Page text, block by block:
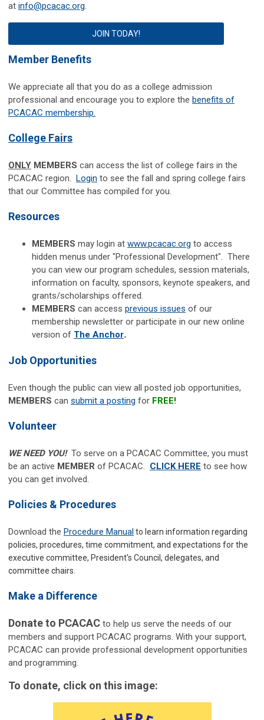
at info@pcacac.org.
JOIN TODAY!
Member Benefits
We appreciate all that you do as a college admission
professional and encourage you to explore the benefits of
PCACAC membership.
College Fairs
ONLY MEMBERS can access the list of college fairs in the
PCACAC region. Login to see the fall and spring college fairs
that our Committee has compiled for you.
Resources
MEMBERS may login at www.pcacac.org to access
hidden menus under "Professional Development". There
you can view our program schedules, session materials,
information on faculty, sponsors, keynote speakers, and
grants/scholarships offered.
MEMBERS can access previous issues of our
membership newsletter or participate in our new online
version of The Anchor.
Job Opportunities
Even though the public can view all posted job opportunities,
MEMBERS can submit a posting for FREE!
Volunteer
WE NEED YOU! To serve on a PCACAC Committee, you must
be an active MEMBER of PCACAC. CLICK HERE to see how
you can get involved.
Policies & Procedures
Download the Procedure Manualto learn information regarding
policies, procedures, time commitment, and expectations for the
executive committee, President's Council, delegates, and
committee chairs.
Make a Difference
Donate to PCACAC to help us serve the needs of our
members and support PCACAC programs. With your support,
PCACAC can provide professional development opportunities
and programming.
To donate, click on this image: